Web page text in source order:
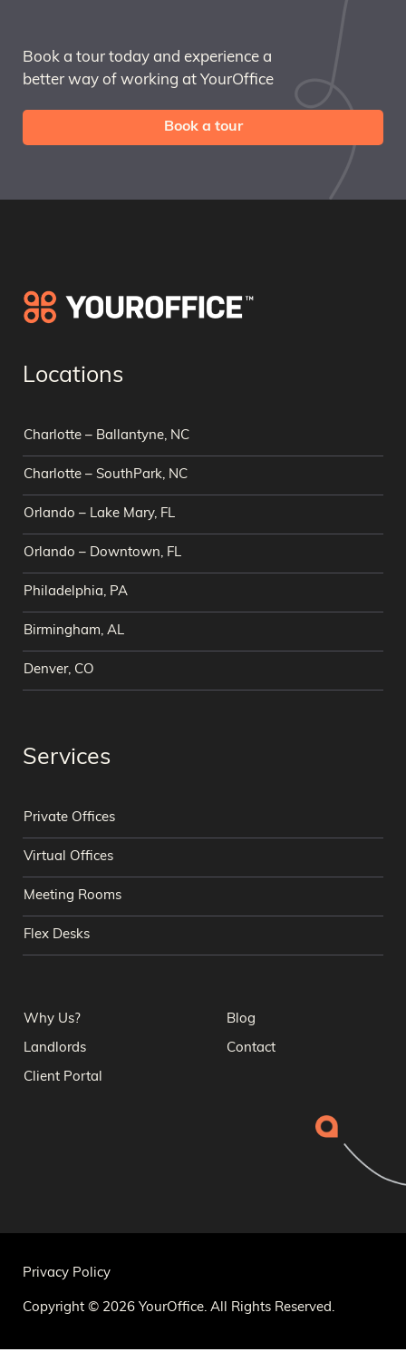
Book a tour today and experience a
better way of working at YourOffice
Book a tour
Locations
Charlotte – Ballantyne, NC
Charlotte – SouthPark, NC
Orlando – Lake Mary, FL
Orlando – Downtown, FL
Philadelphia, PA
Birmingham, AL
Denver, CO
Services
Private Offices
Virtual Offices
Meeting Rooms
Flex Desks
Why Us? Blog
Landlords Contact
Client Portal
Privacy Policy
Copyright © 2026 YourOffice. All Rights Reserved.